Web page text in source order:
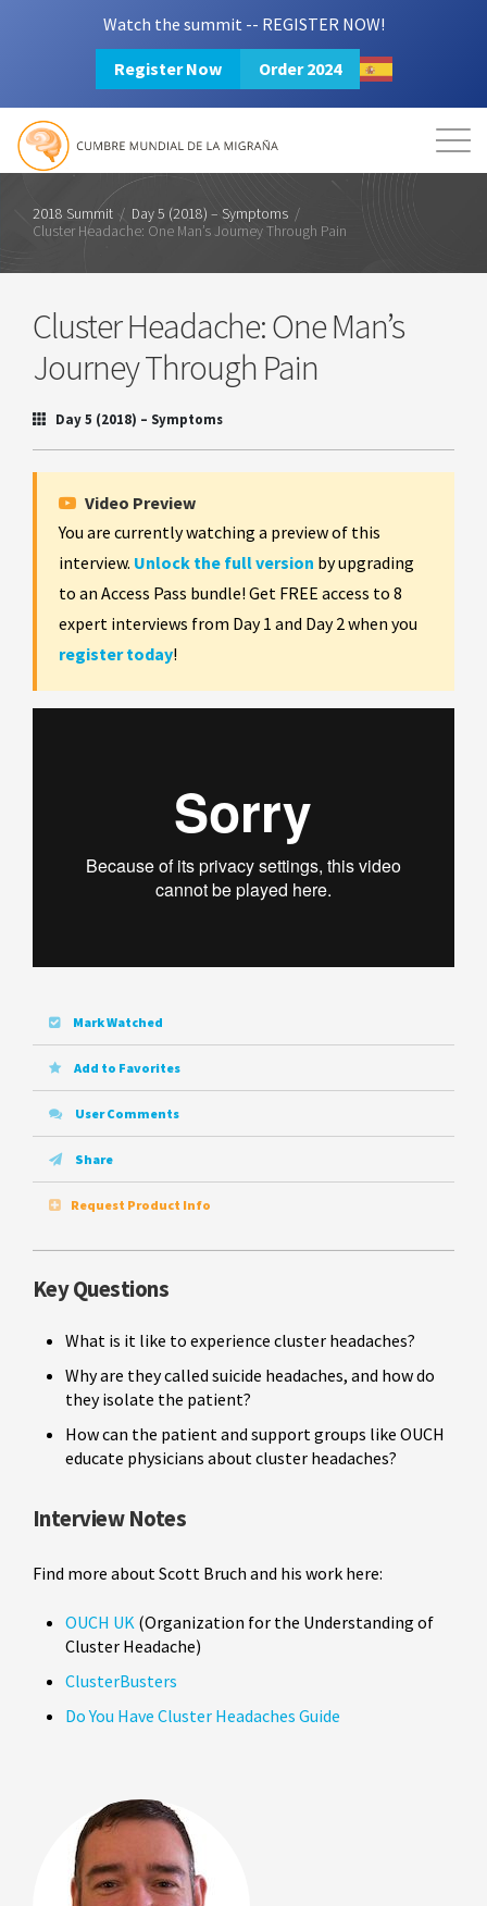
Watch the summit -- REGISTER NOW!
Register Now Order 2024
Mission Resources
Login 2024 Summit
2018 Summit / Day 5 (2018) – Symptoms /
Cluster Headache: One Man’s Journey Through Pain
Cluster Headache: One Man’s
Journey Through Pain
Day 5 (2018) – Symptoms
Video Preview
You are currently watching a preview of this
interview. Unlock the full version by upgrading
to an Access Pass bundle! Get FREE access to 8
expert interviews from Day 1 and Day 2 when you
register today!
Mark Watched
Add to Favorites
User Comments
Share
Request Product Info
Key Questions
What is it like to experience cluster headaches?
Why are they called suicide headaches, and how do
they isolate the patient?
How can the patient and support groups like OUCH
educate physicians about cluster headaches?
Interview Notes
Find more about Scott Bruch and his work here:
OUCH UK (Organization for the Understanding of
Cluster Headache)
ClusterBusters
Do You Have Cluster Headaches Guide